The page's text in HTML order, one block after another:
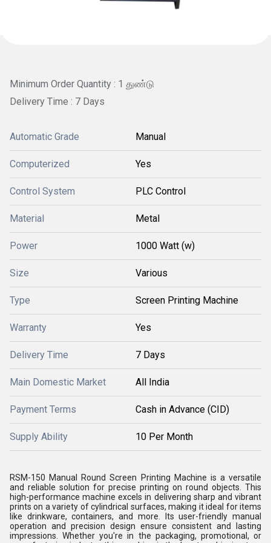
Minimum Order Quantity : 1 துண்டு
Delivery Time : 7 Days
Automatic Grade Manual
Computerized Yes
Control System PLC Control
Material Metal
Power 1000 Watt (w)
Size Various
Type Screen Printing Machine
Warranty Yes
Delivery Time 7 Days
Main Domestic Market All India
Payment Terms Cash in Advance (CID)
Supply Ability 10 Per Month
RSM-150 Manual Round Screen Printing Machine is a versatile
and reliable solution for precise printing on round objects. This
high-performance machine excels in delivering sharp and vibrant
prints on a variety of cylindrical surfaces, making it ideal for items
like drinkware, containers, and more. Its user-friendly manual
operation and precision design ensure consistent and lasting
impressions. Whether you're in the packaging, promotional, or